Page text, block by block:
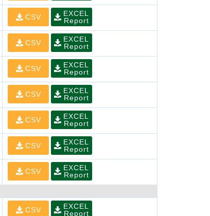
CSV
EXCEL
Report
CSV
EXCEL
Report
CSV
EXCEL
Report
CSV
EXCEL
Report
CSV
EXCEL
Report
CSV
EXCEL
Report
CSV
EXCEL
Report
CSV
EXCEL
Report